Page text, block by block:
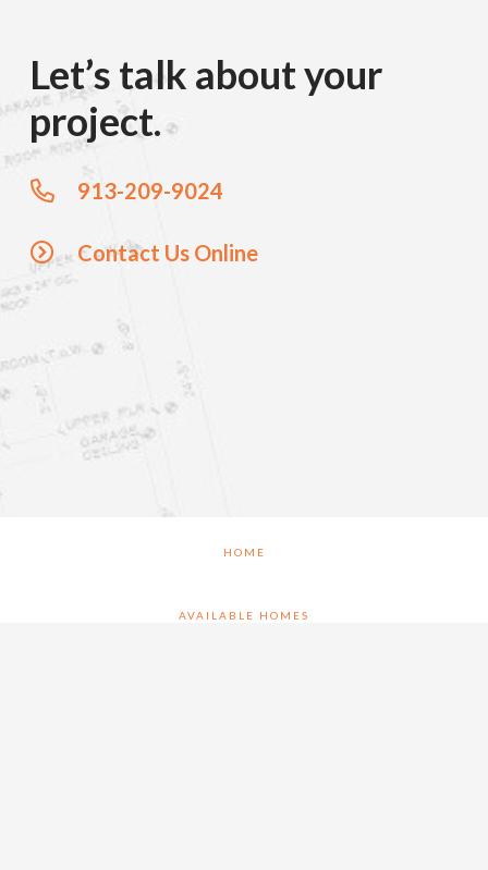
Let’s talk about your
project.
913-209-9024
Contact Us Online
HOME
AVAILABLE HOMES